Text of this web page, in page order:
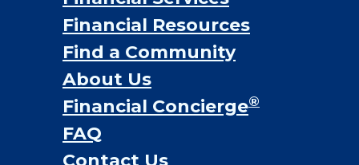
Financial Resources
Find a Community
About Us
Financial Concierge®
FAQ